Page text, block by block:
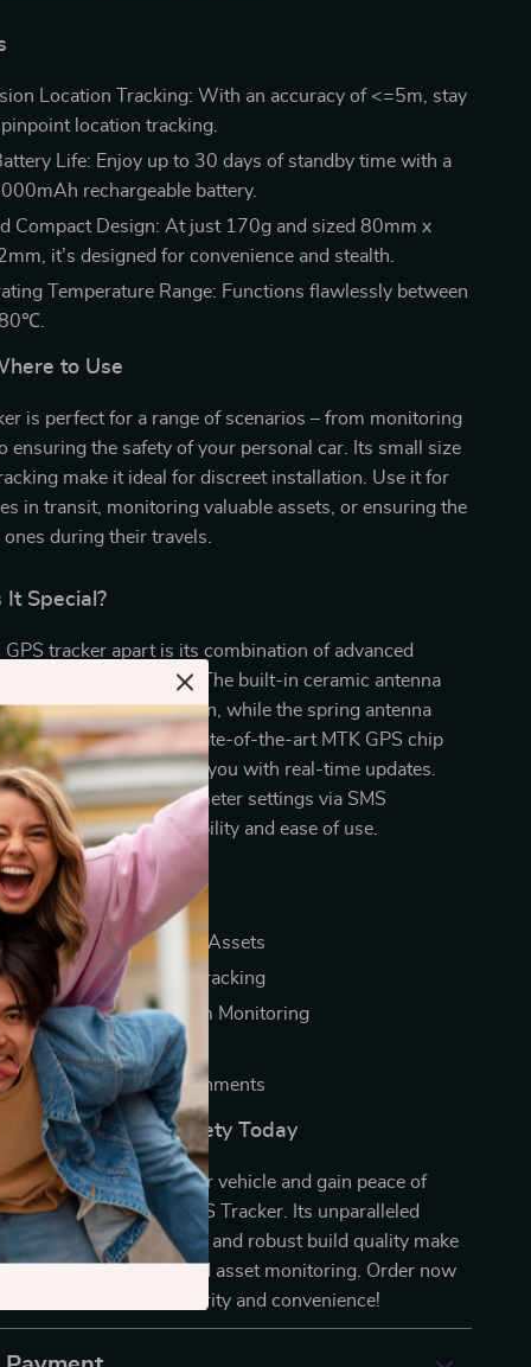
Location Tracking: With an accuracy of <=5m, stay
location tracking.
Life: Enjoy up to 30 days of standby time with a
rechargeable battery.
Compact Design: At just 170g and sized 80mm x
it’s designed for convenience and stealth.
Temperature Range: Functions flawlessly between
to Use
is perfect for a range of scenarios – from monitoring
ensuring the safety of your personal car. Its small size
make it ideal for discreet installation. Use it for
in transit, monitoring valuable assets, or ensuring the
during their travels.
It Special?
tracker apart is its combination of advanced
user-friendly features. The built-in ceramic antenna
GPS signal reception, while the spring antenna
robust. The state-of-the-art MTK GPS chip
efficiency, providing you with real-time updates.
device supports parameter settings via SMS
platform, offering flexibility and ease of use.
Glance
Security for Vehicles and Assets
Real-Time Location Tracking
Life for Long-Term Monitoring
Setup and Operation
Quality for All Environments
Your Vehicle’s Safety Today
it’s too late. Secure your vehicle and gain peace of
2G Vehicle GPS Tracker. Its unparalleled
extended battery life, and robust build quality make
for vehicle safety and asset monitoring. Order now
world of advanced security and convenience!